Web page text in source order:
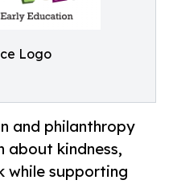
Logo
and philanthropy
about kindness,
while supporting